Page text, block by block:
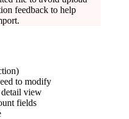
feedback to help
to modify
view
fields